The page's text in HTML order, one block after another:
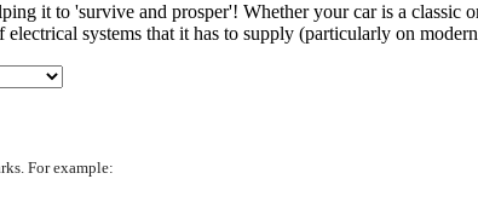
it to 'survive and prosper'! Whether your car is a classic
systems that it has to supply (particularly on
For example: